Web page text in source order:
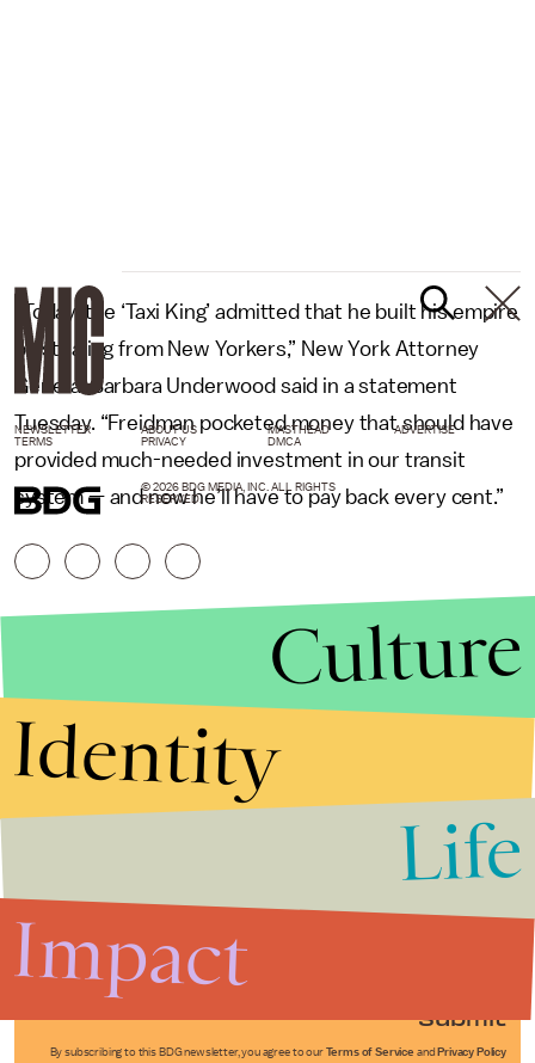
“Today, the ‘Taxi King’ admitted that he built his empire
by stealing from New Yorkers,” New York Attorney
General Barbara Underwood said in a statement
Tuesday. “Freidman pocketed money that should have
provided much-needed investment in our transit
system — and now he’ll have to pay back every cent.”
Submit
By subscribing to this BDG newsletter, you agree to our Terms of Service and Privacy Policy
NEWSLETTER ABOUT US MASTHEAD
ADVERTISE
TERMS
PRIVACY DMCA
© 2026 BDG MEDIA, INC. ALL RIGHTS
RESERVED.
Culture
Identity
Life
Impact